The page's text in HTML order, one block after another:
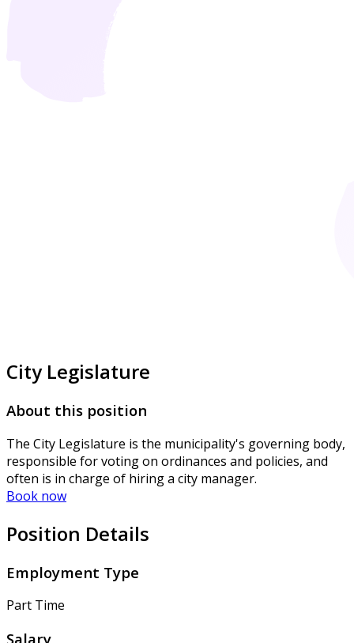
City Legislature
About this position
The City Legislature is the municipality's governing body,
responsible for voting on ordinances and policies, and
often is in charge of hiring a city manager.
Book now
Position Details
Employment Type
Part Time
Salary